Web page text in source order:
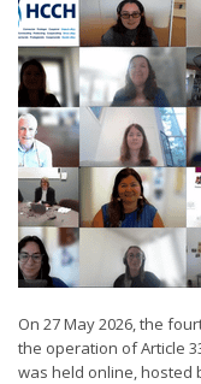
On 27 May 2026, the
the operation of Article
was held online, hosted